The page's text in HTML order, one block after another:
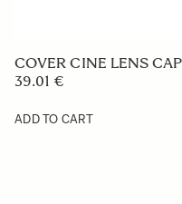
COVER CINE LENS
39.01 €
ADD TO CART